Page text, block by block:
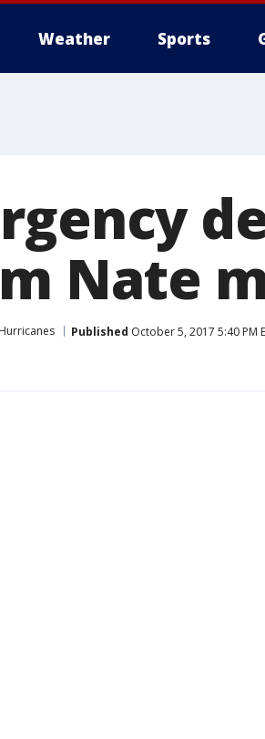
Weather Sports
Nate
Hurricanes Published October 5, 2017 5:40 PM